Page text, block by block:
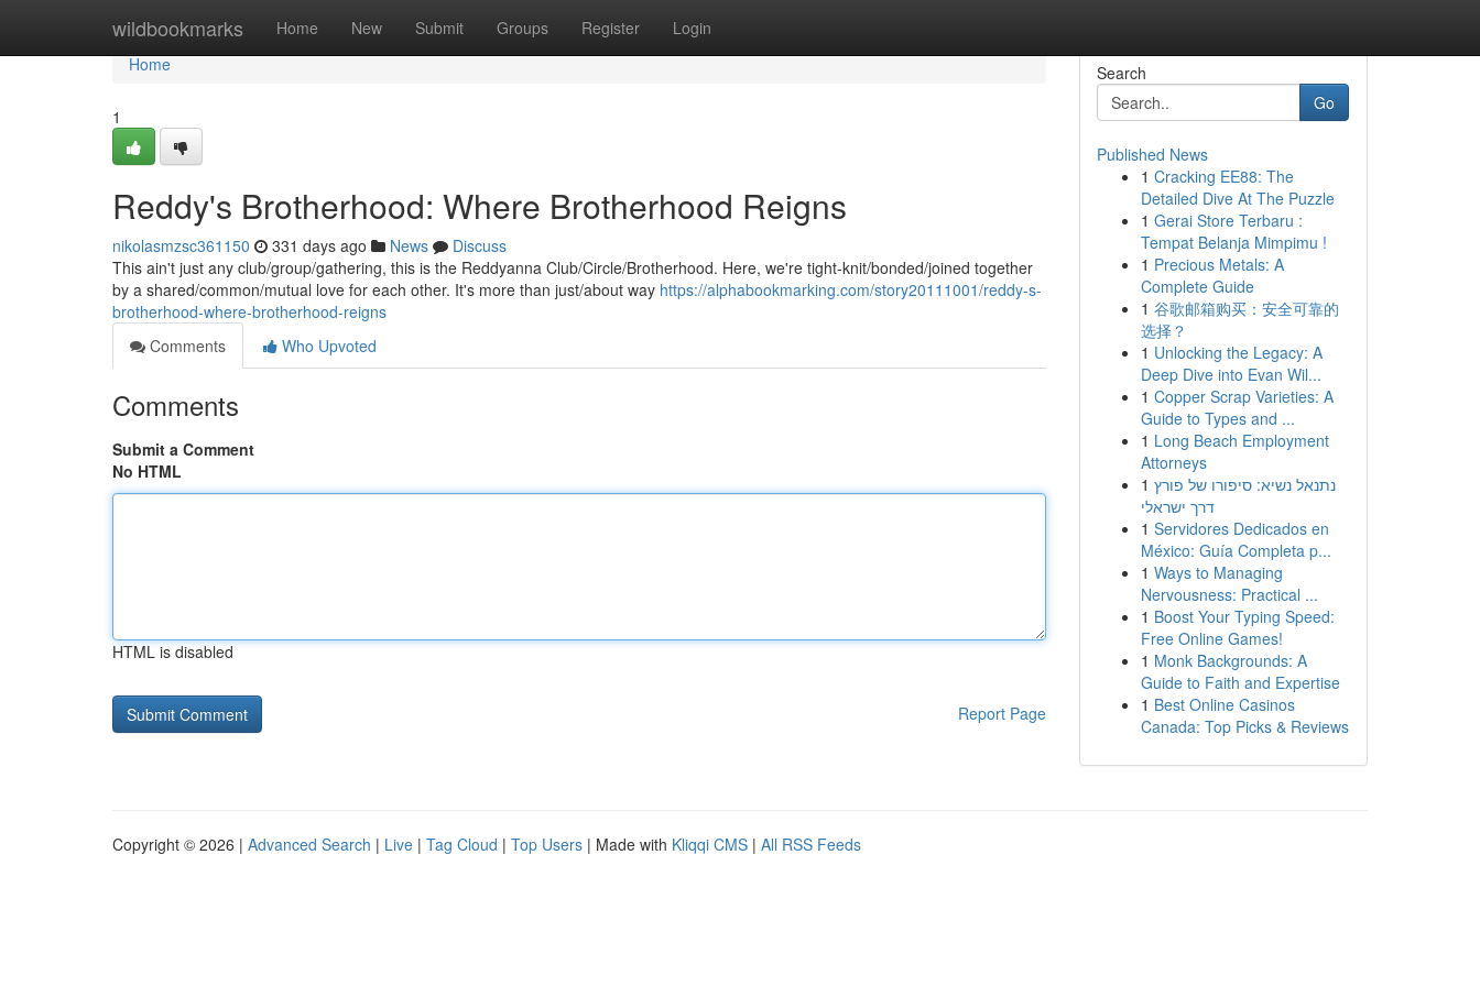
wildbookmarks Home New Submit Groups Register Login
Home
Home
1
Reddy's Brotherhood: Where Brotherhood Reigns
nikolasmzsc361150 331 days ago News
Discuss
This ain't just any club/group/gathering, this is the Reddyanna Club/Circle/Brotherhood. Here, we're tight-knit/bonded/joined together
by a shared/common/mutual love for each other. It's more than just/about way https://alphabookmarking.com/story20111001/reddy-s-
brotherhood-where-brotherhood-reigns
Comments
Who Upvoted
Comments
Submit a Comment
No HTML
HTML is disabled
Report Page
Search
Go
Published News
1 Cracking EE88: The
Detailed Dive At The Puzzle
1 Gerai Store Terbaru :
Tempat Belanja Mimpimu !
1 Precious Metals: A
Complete Guide
1 谷歌邮箱购买：安全可靠的
选择？
1 Unlocking the Legacy: A
Deep Dive into Evan Wil...
1 Copper Scrap Varieties: A
Guide to Types and ...
1 Long Beach Employment
Attorneys
1 נתנאל נשיא: סיפורו של פורץ
דרך ישראלי
1 Servidores Dedicados en
México: Guía Completa p...
1 Ways to Managing
Nervousness: Practical ...
1 Boost Your Typing Speed:
Free Online Games!
1 Monk Backgrounds: A
Guide to Faith and Expertise
1 Best Online Casinos
Canada: Top Picks & Reviews
Copyright © 2026 | Advanced Search | Live | Tag Cloud | Top Users | Made with Kliqqi CMS | All RSS Feeds